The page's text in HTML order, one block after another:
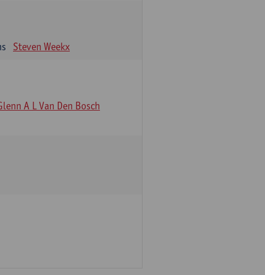
Steven Weekx
A L Van Den Bosch